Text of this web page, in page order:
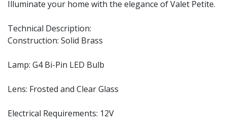
Illuminate your home with the elegance of Valet Petite.
Technical Description:
Construction: Solid Brass
Lamp: G4 Bi-Pin LED Bulb
Lens: Frosted and Clear Glass
Electrical Requirements: 12V